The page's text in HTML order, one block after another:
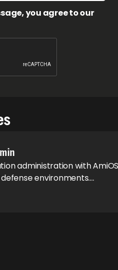
you agree to our
administration with
environments….